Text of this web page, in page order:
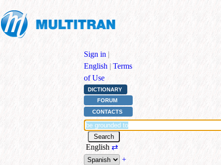
Sign in |
English | Terms
of Use
DICTIONARY
FORUM
CONTACTS
English ⇄
+